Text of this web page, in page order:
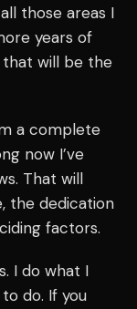
those areas I
years of
will be the
a complete
now I’ve
That will
the dedication
factors.
I do what I
do. If you